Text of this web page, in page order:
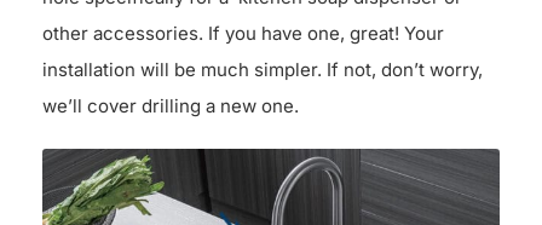
other accessories. If you have one, great! Your
installation will be much simpler. If not, don’t worry,
we’ll cover drilling a new one.